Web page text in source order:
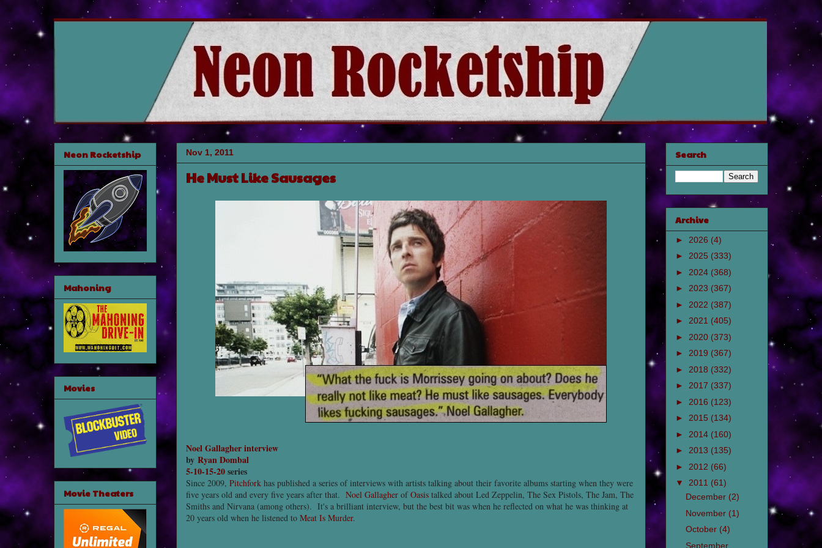
Nov 1, 2011
He Must Like Sausages
Noel Gallagher interview
by Ryan Dombal
5-10-15-20series
Since 2009, Pitchfork has published a series of interviews with artists talking about their favorite albums starting when they were
five years old and every five years after that. Noel Gallagher ofOasis talked about Led Zeppelin, The Sex Pistols, The Jam, The
Smiths and Nirvana (among others). It's a brilliant interview, but the best bit was when he reflected on what he was thinking at
20 years old when he listened to Meat Is Murder.
Neon Rocketship
Mahoning
Movies
Movie Theaters
Search
Archive
► 2026 (4)
► 2025 (333)
► 2024 (368)
► 2023 (367)
► 2022 (387)
► 2021 (405)
► 2020 (373)
► 2019 (367)
► 2018 (332)
► 2017 (337)
► 2016 (123)
► 2015 (134)
► 2014 (160)
► 2013 (135)
► 2012 (66)
▼ 2011 (61)
December (2)
November (1)
October (4)
September